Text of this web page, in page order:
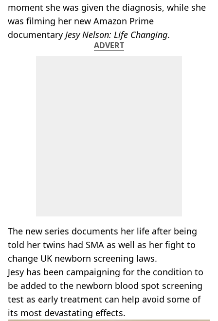
moment she was given the diagnosis, while she
was filming her new Amazon Prime
documentary Jesy Nelson: Life Changing.
ADVERT
The new series documents her life after being
told her twins had SMA as well as her fight to
change UK newborn screening laws.
Jesy has been campaigning for the condition to
be added to the newborn blood spot screening
test as early treatment can help avoid some of
its most devastating effects.